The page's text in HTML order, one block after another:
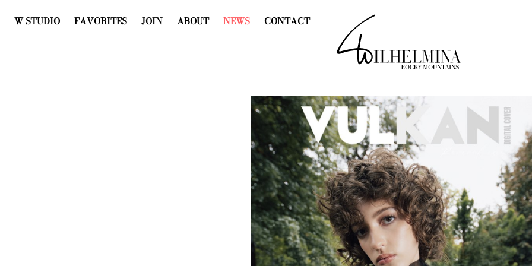
W STUDIO FAVORITES JOIN ABOUT NEWS CONTACT